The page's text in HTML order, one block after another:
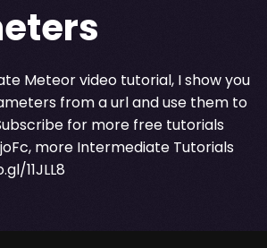
Meteor video tutorial, I show you
from a url and use them to
for more free tutorials
, more Intermediate Tutorials
11JLL8